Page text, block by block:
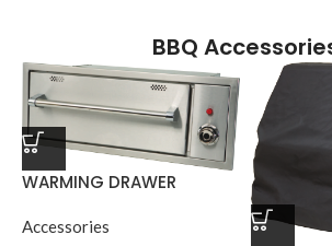
BBQ
WARMING DRAWER
Accessories